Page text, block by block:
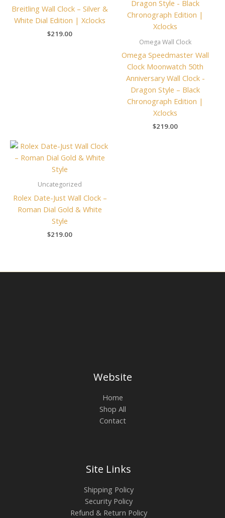
Breitling Wall Clock – Silver &
White Dial Edition | Xclocks
$219.00
Omega Wall Clock
Omega Speedmaster Wall
Clock Moonwatch 50th
Anniversary Wall Clock -
Dragon Style – Black
Chronograph Edition |
Xclocks
$219.00
Uncategorized
Rolex Date-Just Wall Clock –
Roman Dial Gold & White
Style
$219.00
Website
Home
Shop All
Contact
Site Links
Shipping Policy
Security Policy
Refund & Return Policy